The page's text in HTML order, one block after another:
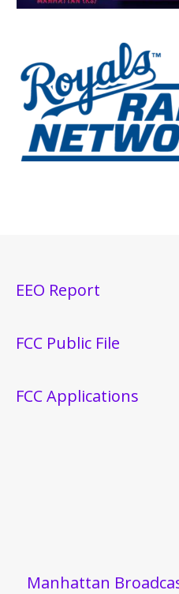
EEO Report
FCC Public File
FCC Applications
Manhattan